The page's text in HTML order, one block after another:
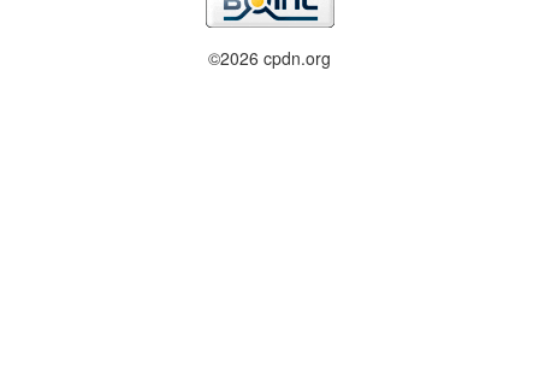
©2026 cpdn.org